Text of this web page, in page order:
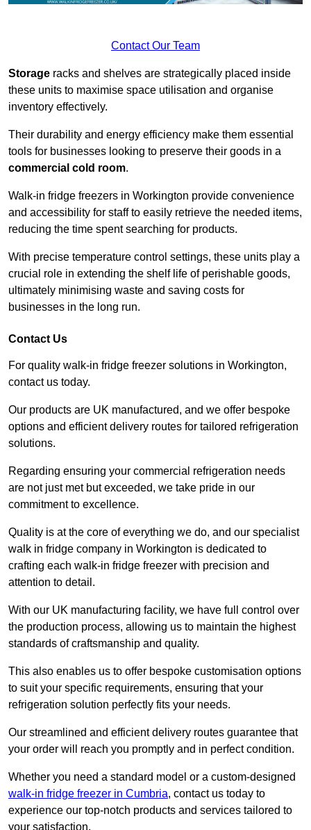
Contact Our Team
Storage racks and shelves are strategically placed inside
these units to maximise space utilisation and organise
inventory effectively.
Their durability and energy efficiency make them essential
tools for businesses looking to preserve their goods in a
commercial cold room.
Walk-in fridge freezers in Workington provide convenience
and accessibility for staff to easily retrieve the needed items,
reducing the time spent searching for products.
With precise temperature control settings, these units play a
crucial role in extending the shelf life of perishable goods,
ultimately minimising waste and saving costs for
businesses in the long run.
Contact Us
For quality walk-in fridge freezer solutions in Workington,
contact us today.
Our products are UK manufactured, and we offer bespoke
options and efficient delivery routes for tailored refrigeration
solutions.
Regarding ensuring your commercial refrigeration needs
are not just met but exceeded, we take pride in our
commitment to excellence.
Quality is at the core of everything we do, and our specialist
walk in fridge company in Workington is dedicated to
crafting each walk-in fridge freezer with precision and
attention to detail.
With our UK manufacturing facility, we have full control over
the production process, allowing us to maintain the highest
standards of craftsmanship and quality.
This also enables us to offer bespoke customisation options
to suit your specific requirements, ensuring that your
refrigeration solution perfectly fits your needs.
Our streamlined and efficient delivery routes guarantee that
your order will reach you promptly and in perfect condition.
Whether you need a standard model or a custom-designed
walk-in fridge freezer in Cumbria, contact us today to
experience our top-notch products and services tailored to
your satisfaction.